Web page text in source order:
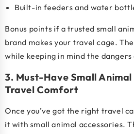
Built-in feeders and water
Bonus points if a trusted small
brand makes your travel cage.
while keeping in mind the
3. Must-Have Small
Travel Comfort
Once you’ve got the right travel
it with small animal accessories.